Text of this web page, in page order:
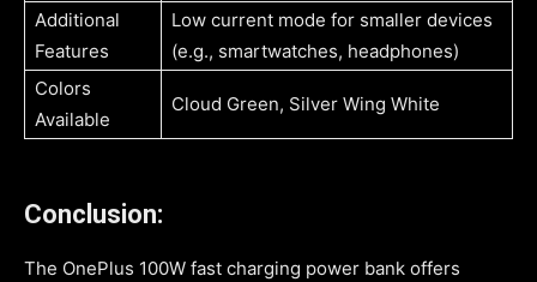
Additional
Features
Low current mode for smaller devices
(e.g., smartwatches, headphones)
Colors
Available
Cloud Green, Silver Wing White
Conclusion:
The OnePlus 100W fast charging power bank offers